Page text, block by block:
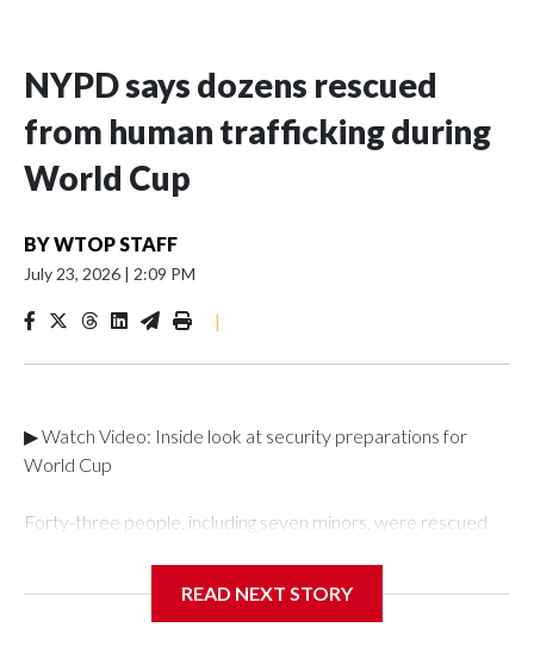
NYPD says dozens rescued
from human trafficking during
World Cup
BYWTOP STAFF
July 23, 2026 | 2:09 PM
|
▶ Watch Video: Inside look at security preparations for
World Cup
Forty-three people, including seven minors, were rescued
Department's Special Victims Unit.The rescue operations
READ NEXT STORY